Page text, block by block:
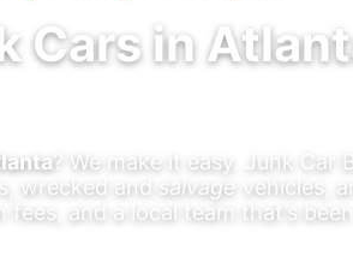
Cars in
? We make it easy. Junk Car
wrecked and salvage vehicles,
fees, and a local team that’s